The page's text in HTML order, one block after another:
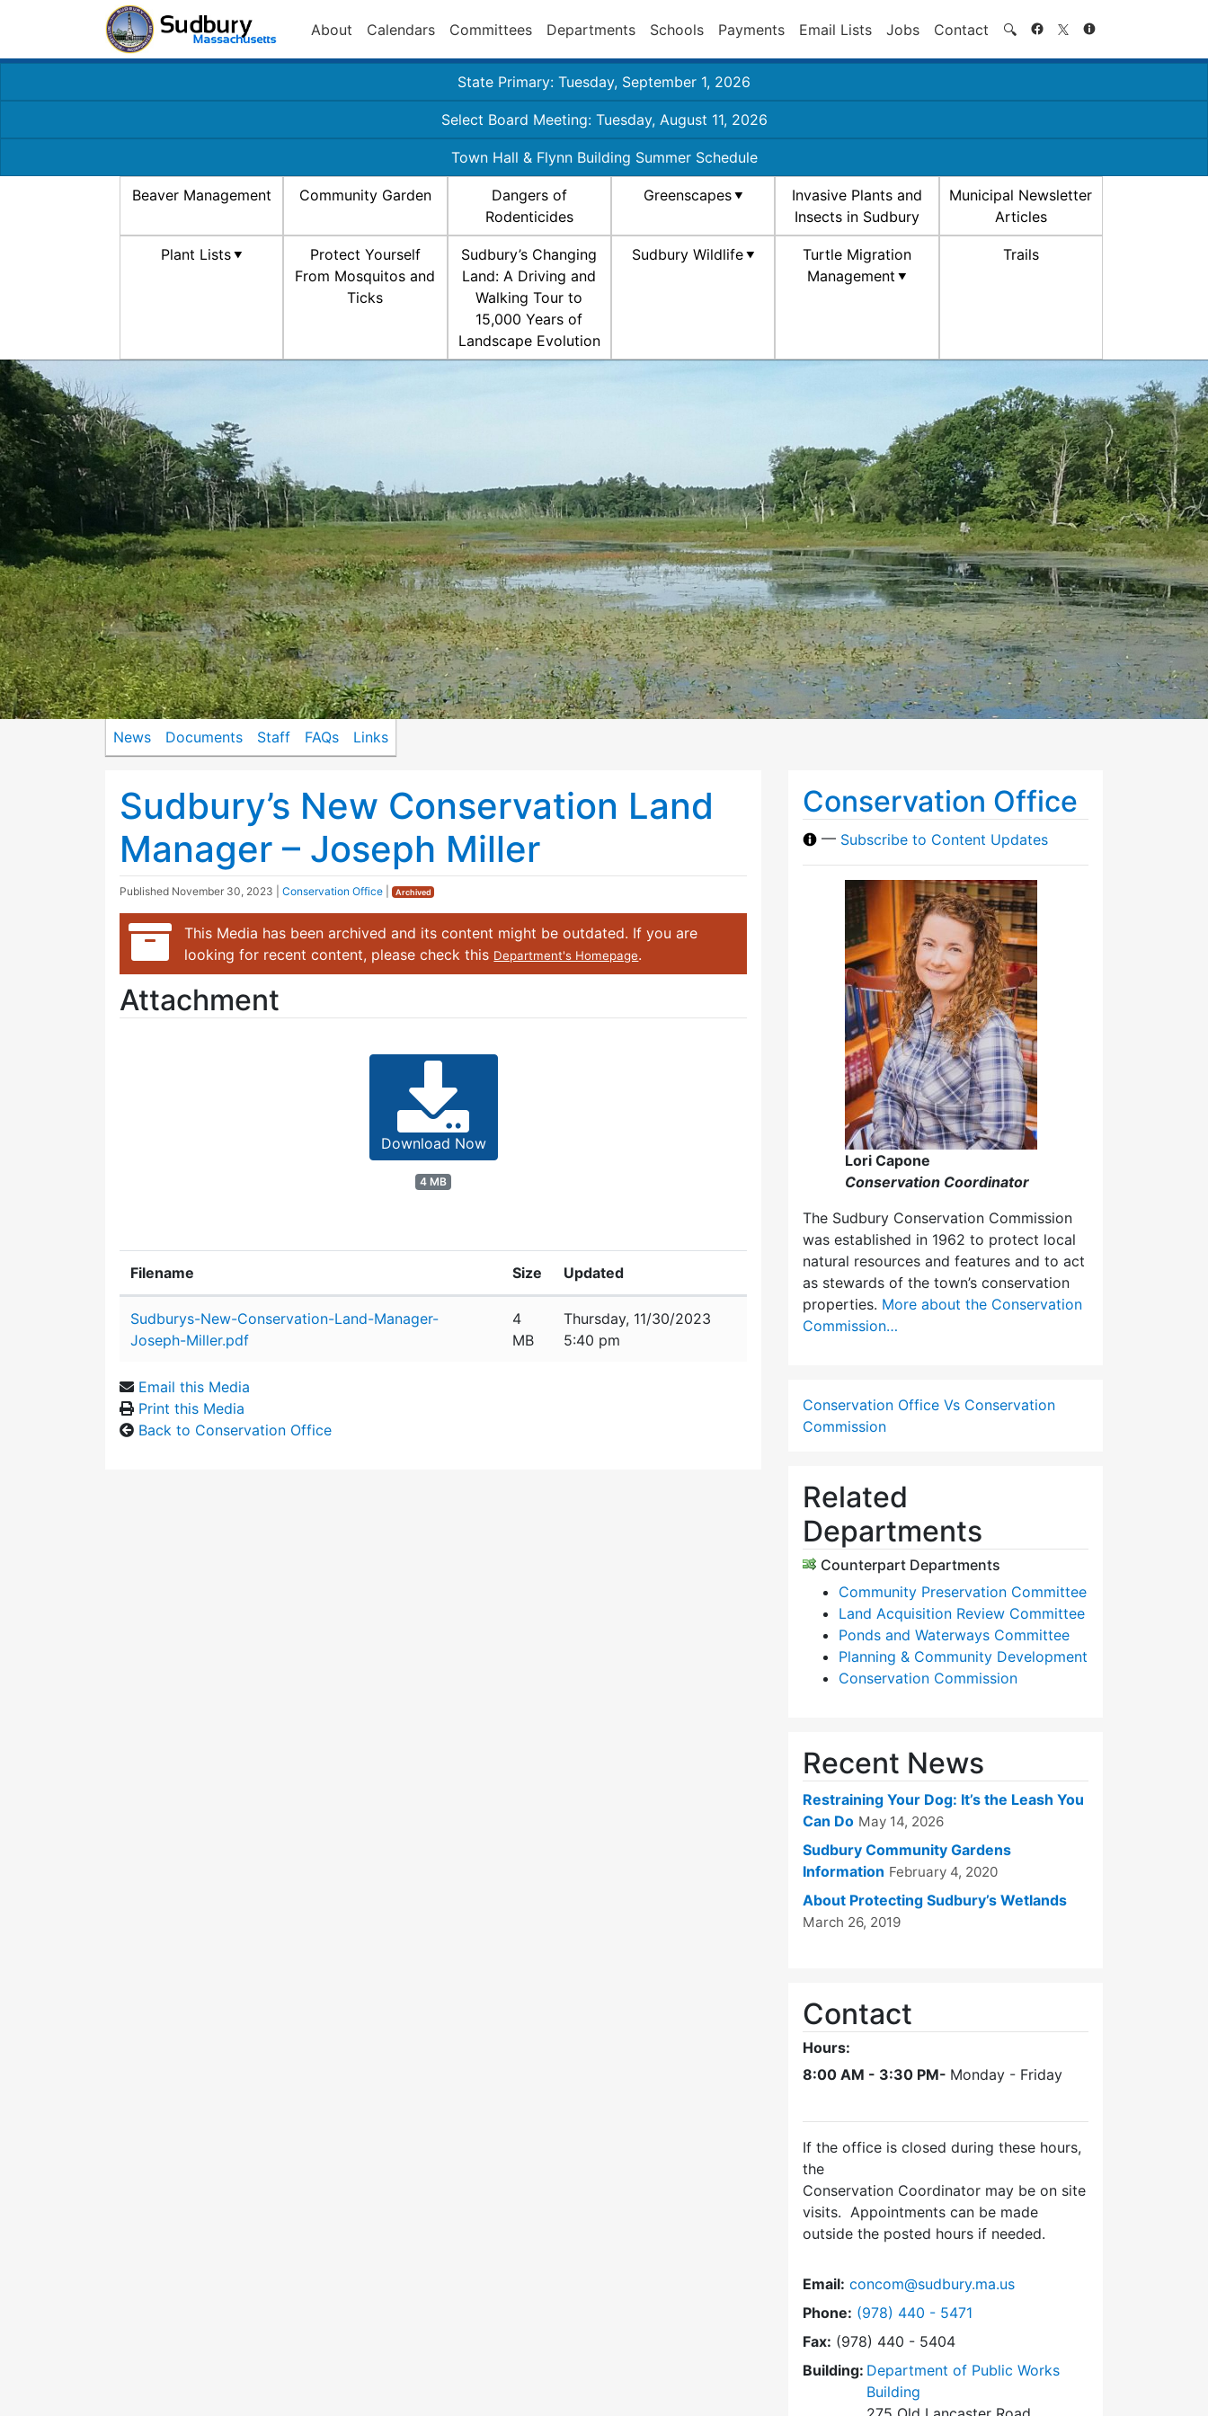
About Calendars Committees Departments Schools Payments Email Lists Jobs Contact 🔍 Search
State Primary: Tuesday, September 1, 2026
Select Board Meeting: Tuesday, August 11, 2026
Town Hall & Flynn Building Summer Schedule
Beaver Management Community Garden
Dangers of
Rodenticides
Greenscapes
Invasive Plants and
Insects in Sudbury
Municipal Newsletter
Articles
Plant Lists
Protect Yourself
From Mosquitos and
Ticks
Sudbury’s Changing
Land: A Driving and
Walking Tour to
15,000 Years of
Landscape Evolution
Sudbury Wildlife
Turtle Migration
Management
Trails
News Documents Staff FAQs Links
Sudbury’s New Conservation Land
Manager – Joseph Miller
Published November 30, 2023 Conservation Office Archived
This Media has been archived and its content might be outdated. If you are
looking for recent content, please check this Department's Homepage.
Attachment
Download Now
4 MB
Filename Size Updated
Sudburys-New-Conservation-Land-Manager-
Joseph-Miller.pdf
4
MB
Thursday, 11/30/2023
5:40 pm
Email this Media
Print this Media
Back to Conservation Office
Conservation Office
— Subscribe to Content Updates
Lori Capone
Conservation Coordinator
The Sudbury Conservation Commission
was established in 1962 to protect local
natural resources and features and to act
as stewards of the town’s conservation
properties. More about the Conservation
Commission…
Conservation Office Vs Conservation
Commission
Related
Departments
Counterpart Departments
Community Preservation Committee
Land Acquisition Review Committee
Ponds and Waterways Committee
Planning & Community Development
Conservation Commission
Recent News
Restraining Your Dog: It’s the Leash You
Can Do May 14, 2026
Sudbury Community Gardens
Information February 4, 2020
About Protecting Sudbury’s Wetlands
March 26, 2019
Contact
Hours:
8:00 AM - 3:30 PM- Monday - Friday
If the office is closed during these hours,
the
Conservation Coordinator may be on site
visits. Appointments can be made
outside the posted hours if needed.
Email: concom@sudbury.ma.us
Phone: Dial Conservation Office at
(978) 440 - 5471
Fax: (978) 440 - 5404
Building: Department of Public Works
Building